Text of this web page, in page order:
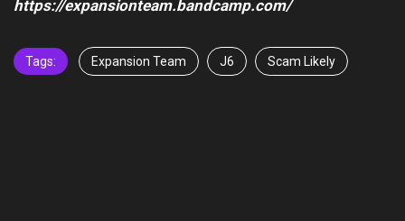
https://expansionteam.bandcamp.com/
Tags: Expansion Team J6 Scam Likely